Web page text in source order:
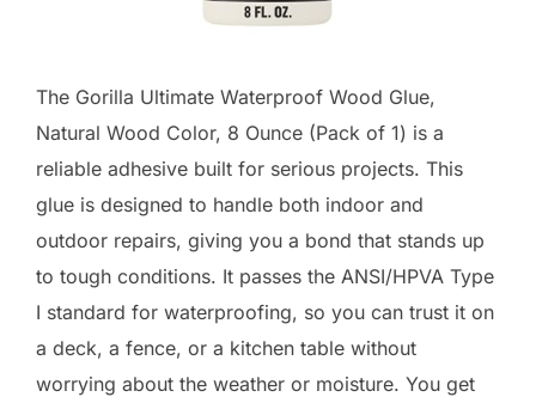
The Gorilla Ultimate Waterproof Wood Glue,
Natural Wood Color, 8 Ounce (Pack of 1) is a
reliable adhesive built for serious projects. This
glue is designed to handle both indoor and
outdoor repairs, giving you a bond that stands up
to tough conditions. It passes the ANSI/HPVA Type
I standard for waterproofing, so you can trust it on
a deck, a fence, or a kitchen table without
worrying about the weather or moisture. You get